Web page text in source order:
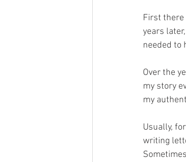
First there
years
needed to
Over the
my story
my
Usually,
writing